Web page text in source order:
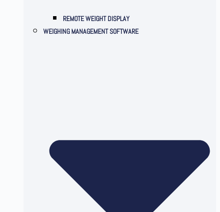
REMOTE WEIGHT DISPLAY
WEIGHING MANAGEMENT SOFTWARE